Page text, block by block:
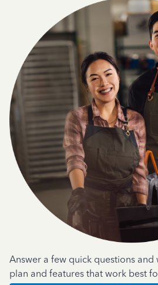
Answer a few quick questions
plan and features that work best